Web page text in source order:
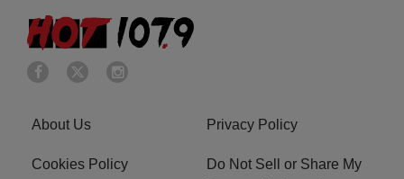
About Us Privacy Policy
Cookies Policy
Do Not Sell or Share My